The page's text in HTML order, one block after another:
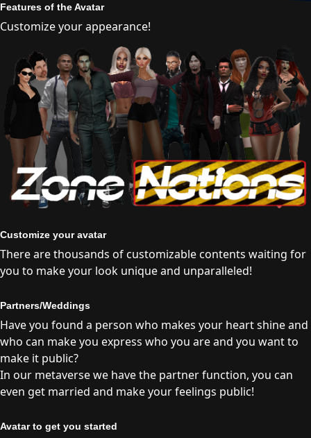
Features of the Avatar
Customize your appearance!
Customize your avatar
There are thousands of customizable contents waiting for
you to make your look unique and unparalleled!
Partners/Weddings
Have you found a person who makes your heart shine and
who can make you express who you are and you want to
make it public?
In our metaverse we have the partner function, you can
even get married and make your feelings public!
Avatar to get you started